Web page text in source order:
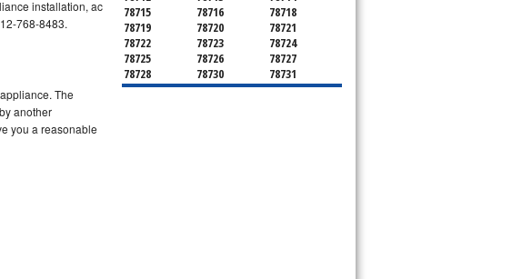
installation, ac
768-8483.
The
another
you a reasonable
78715
78716
78718
78719
78720
78721
78722
78723
78724
78725
78726
78727
78728
78730
78731
78732
78733
78734